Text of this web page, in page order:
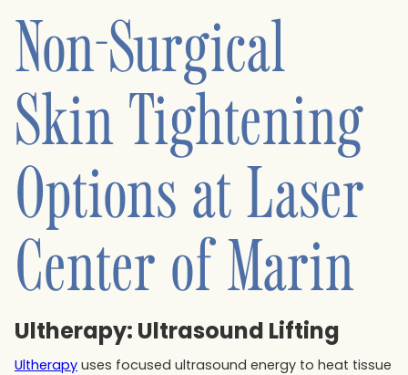
Non-Surgical
Skin Tightening
Options at Laser
Center of Marin
Ultherapy: Ultrasound Lifting
Ultherapy uses focused ultrasound energy to heat tissue